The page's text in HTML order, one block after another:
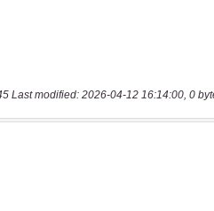
Last modified: 2026-04-12 16:14:00, 0